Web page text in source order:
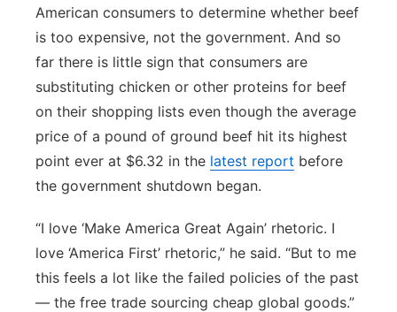
American consumers to determine whether beef
is too expensive, not the government. And so
far there is little sign that consumers are
substituting chicken or other proteins for beef
on their shopping lists even though the average
price of a pound of ground beef hit its highest
point ever at $6.32 in the latest report before
the government shutdown began.
“I love ‘Make America Great Again’ rhetoric. I
love ‘America First’ rhetoric,” he said. “But to me
this feels a lot like the failed policies of the past
— the free trade sourcing cheap global goods.”